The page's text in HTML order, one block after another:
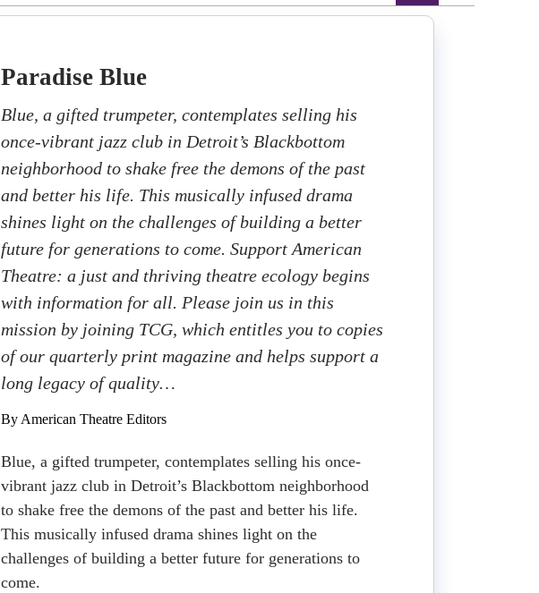
Paradise Blue
Blue, a gifted trumpeter, contemplates selling his
once-vibrant jazz club in Detroit’s Blackbottom
neighborhood to shake free the demons of the past
and better his life. This musically infused drama
shines light on the challenges of building a better
future for generations to come. Support American
Theatre: a just and thriving theatre ecology begins
with information for all. Please join us in this
mission by joining TCG, which entitles you to copies
of our quarterly print magazine and helps support a
long legacy of quality…
By American Theatre Editors
Blue, a gifted trumpeter, contemplates selling his once-
vibrant jazz club in Detroit’s Blackbottom neighborhood
to shake free the demons of the past and better his life.
This musically infused drama shines light on the
challenges of building a better future for generations to
come.